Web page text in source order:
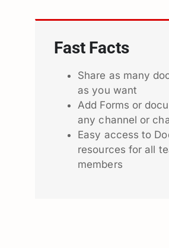
Fast Facts
Share as many
as you want
Add Forms or
any channel or
Easy access to
resources for all
members